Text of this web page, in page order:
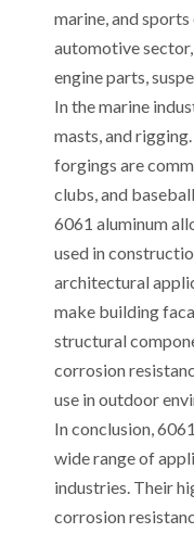
marine, and
automotive
engine parts,
In the marine
masts, and
forgings are
clubs, and
6061 aluminum
used in
architectural
make building
structural
corrosion
use in outdoor
In conclusion,
wide range of
industries. Their
corrosion